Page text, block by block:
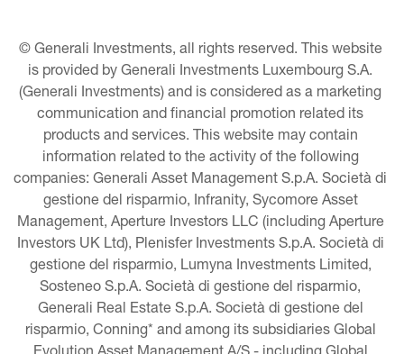
© Generali Investments, all rights reserved. This website
is provided by Generali Investments Luxembourg S.A.
(Generali Investments) and is considered as a marketing
communication and financial promotion related its
products and services. This website may contain
information related to the activity of the following
companies: Generali Asset Management S.p.A. Società di
gestione del risparmio, Infranity, Sycomore Asset
Management, Aperture Investors LLC (including Aperture
Investors UK Ltd), Plenisfer Investments S.p.A. Società di
gestione del risparmio, Lumyna Investments Limited,
Sosteneo S.p.A. Società di gestione del risparmio,
Generali Real Estate S.p.A. Società di gestione del
risparmio, Conning* and among its subsidiaries Global